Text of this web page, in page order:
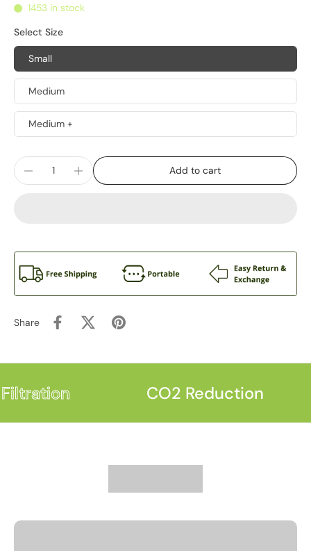
6 Months
1453 in stock
Select Size
Small
Medium
Medium +
Add to cart
Share
CO2 Reduction